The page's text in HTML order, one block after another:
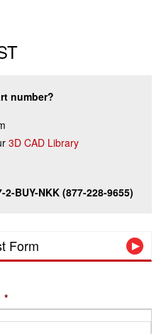
number?
3D CAD Library
BUY-NKK (877-228-9655)
Form
*